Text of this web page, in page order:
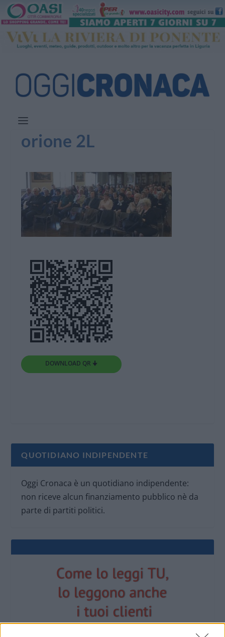
orione 2L
DOWNLOAD QR 🠋
QUOTIDIANO INDIPENDENTE
Oggi Cronaca è un quotidiano indipendente:
non riceve alcun finanziamento pubblico nè da
parte di partiti politici.